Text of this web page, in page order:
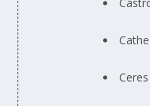
Ceres